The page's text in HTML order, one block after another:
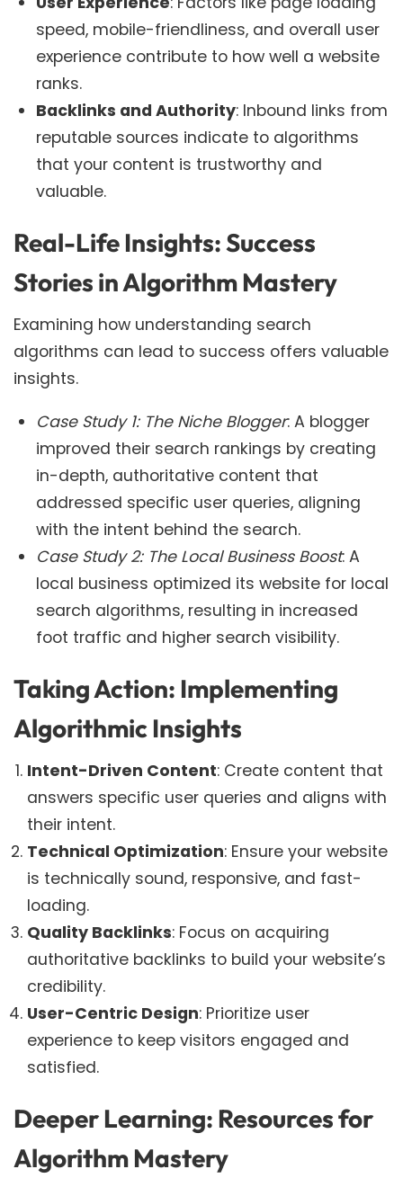
speed, mobile-friendliness, and overall user
experience contribute to how well a website
ranks.
Backlinks and Authority: Inbound links from
reputable sources indicate to algorithms
that your content is trustworthy and
valuable.
Real-Life Insights: Success
Stories in Algorithm Mastery
Examining how understanding search
algorithms can lead to success offers valuable
insights.
Case Study 1: The Niche Blogger: A blogger
improved their search rankings by creating
in-depth, authoritative content that
addressed specific user queries, aligning
with the intent behind the search.
Case Study 2: The Local Business Boost: A
local business optimized its website for local
search algorithms, resulting in increased
foot traffic and higher search visibility.
Taking Action: Implementing
Algorithmic Insights
Intent-Driven Content: Create content that
answers specific user queries and aligns with
their intent.
Technical Optimization: Ensure your website
is technically sound, responsive, and fast-
loading.
Quality Backlinks: Focus on acquiring
authoritative backlinks to build your website’s
credibility.
User-Centric Design: Prioritize user
experience to keep visitors engaged and
satisfied.
Deeper Learning: Resources for
Algorithm Mastery